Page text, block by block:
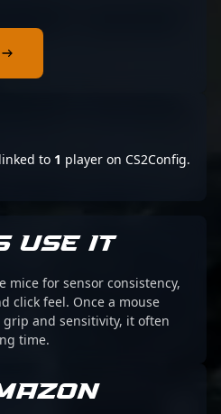
to 1 player on CS2Config.
USE IT
mice for sensor consistency,
click feel. Once a mouse
grip and sensitivity, it often
time.